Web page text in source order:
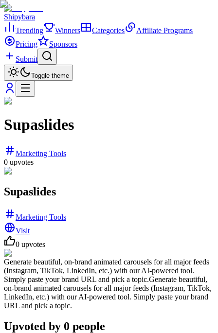
Shipybara
Trending
Winners Categories
Affiliate Programs
Pricing
Sponsors
Submit
Toggle theme
Supaslides
Marketing Tools
0 upvotes
Supaslides
Marketing Tools
Visit
0 upvotes
Generate beautiful, on-brand animated carousels for all major feeds
(Instagram, TikTok, LinkedIn, etc.) with our AI-powered tool.
Simply paste your brand URL and pick a topic.Generate beautiful,
on-brand animated carousels for all major feeds (Instagram, TikTok,
LinkedIn, etc.) with our AI-powered tool. Simply paste your brand
URL and pick a topic.
Upvoted by 0 people